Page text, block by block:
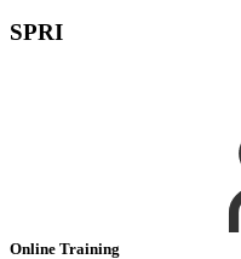
SPRI
Online Training